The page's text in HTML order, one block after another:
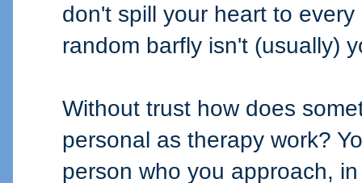
don't spill your heart to
random barfly isn't (usually)
Without trust how does
personal as therapy work?
person who you approach,